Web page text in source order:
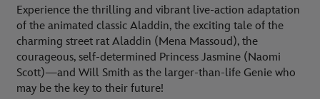
Experience the thrilling and vibrant live-action adaptation
of the animated classic Aladdin, the exciting tale of the
charming street rat Aladdin (Mena Massoud), the
courageous, self-determined Princess Jasmine (Naomi
Scott)—and Will Smith as the larger-than-life Genie who
may be the key to their future!